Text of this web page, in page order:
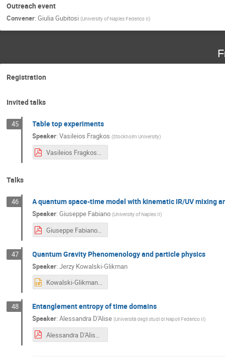
Outreach event
Convener: Giulia Gubitosi (University of Naples Federico II)
Registration
Invited talks
45 Table top experiments
Speaker:Vasileios Fragkos (Stockholm University)
Vasileios Fragkos, Table top experiment for QG Rijeka, 2023.pdf
Talks
46 A quantum space-time model with kinematic IR/UV mixing
Speaker:Giuseppe Fabiano (University of Naples II)
Giuseppe Fabiano.pdf
47 Quantum Gravity Phenomenology and particle physics
Speaker:Jerzy Kowalski-Glikman
Kowalski-Glikman_Rijeka.pptx
48 Entanglement entropy of time domains
Speaker:Alessandra D'Alise (Università degli studi di Napoli Federico II)
Alessandra D'Alise_14_07_2023.pdf